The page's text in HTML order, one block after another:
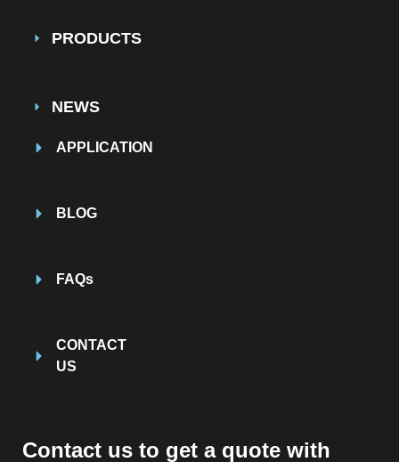
PRODUCTS
NEWS
APPLICATION
BLOG
FAQs
CONTACT
US
Contact us to get a quote with